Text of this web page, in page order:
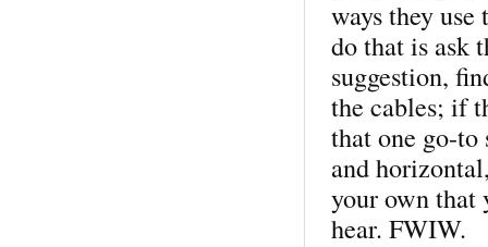
ways they use
do that is ask
suggestion,
the cables; if
that one go-
and
your own that
hear. FWIW.